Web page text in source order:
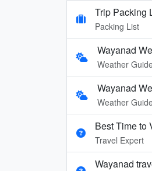
Trip Packing
Packing List
Wayanad
Weather
Wayanad
Weather
Best Time to
Travel Expert
Wayanad